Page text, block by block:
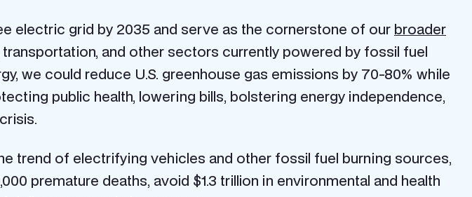
electric grid by 2035 and serve as the cornerstone of our broader
and other sectors currently powered by fossil fuel
we could reduce U.S. greenhouse gas emissions by 70-80% while
public health, lowering bills, bolstering energy independence,
trend of electrifying vehicles and other fossil fuel burning sources,
premature deaths, avoid $1.3 trillion in environmental and health